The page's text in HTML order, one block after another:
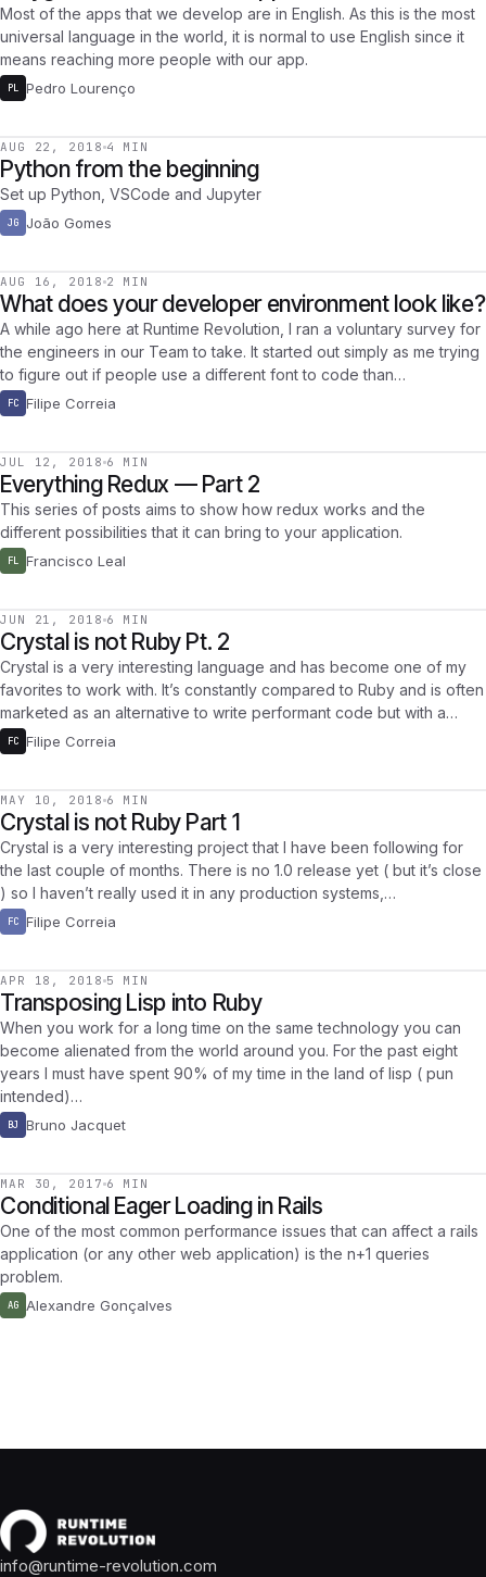
Most of the apps that we develop are in English. As this is the most
universal language in the world, it is normal to use English since it
means reaching more people with our app.
PL Pedro Lourenço
AUG 22, 2018 4 MIN
Python from the beginning
Set up Python, VSCode and Jupyter
JG João Gomes
AUG 16, 2018 2 MIN
What does your developer environment look like?
A while ago here at Runtime Revolution, I ran a voluntary survey for
the engineers in our Team to take. It started out simply as me trying
to figure out if people use a different font to code than…
FC Filipe Correia
JUL 12, 2018 6 MIN
Everything Redux — Part 2
This series of posts aims to show how redux works and the
different possibilities that it can bring to your application.
FL Francisco Leal
JUN 21, 2018 6 MIN
Crystal is not Ruby Pt. 2
Crystal is a very interesting language and has become one of my
favorites to work with. It’s constantly compared to Ruby and is often
marketed as an alternative to write performant code but with a…
FC Filipe Correia
MAY 10, 2018 6 MIN
Crystal is not Ruby Part 1
Crystal is a very interesting project that I have been following for
the last couple of months. There is no 1.0 release yet ( but it’s close
) so I haven’t really used it in any production systems,…
FC Filipe Correia
APR 18, 2018 5 MIN
Transposing Lisp into Ruby
When you work for a long time on the same technology you can
become alienated from the world around you. For the past eight
years I must have spent 90% of my time in the land of lisp ( pun
intended)…
BJ Bruno Jacquet
MAR 30, 2017 6 MIN
Conditional Eager Loading in Rails
One of the most common performance issues that can affect a rails
application (or any other web application) is the n+1 queries
problem.
AG Alexandre Gonçalves
info@runtime-revolution.com